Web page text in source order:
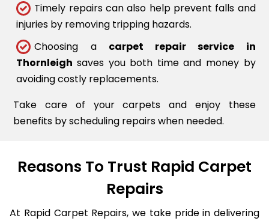
Timely repairs can also help prevent falls and
injuries by removing tripping hazards.
Choosing a carpet repair service in
Thornleigh saves you both time and money by
avoiding costly replacements.
Take care of your carpets and enjoy these
benefits by scheduling repairs when needed.
Reasons To Trust Rapid Carpet
Repairs
At Rapid Carpet Repairs, we take pride in delivering